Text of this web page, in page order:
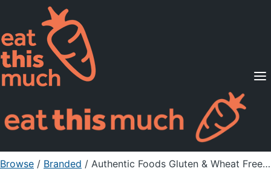
Supported Diets
Pricing
For Professionals
Sign Up Already a member? Sign in
Browse / Branded / Authentic Foods Gluten & Wheat Free Superfine White Rice Flour